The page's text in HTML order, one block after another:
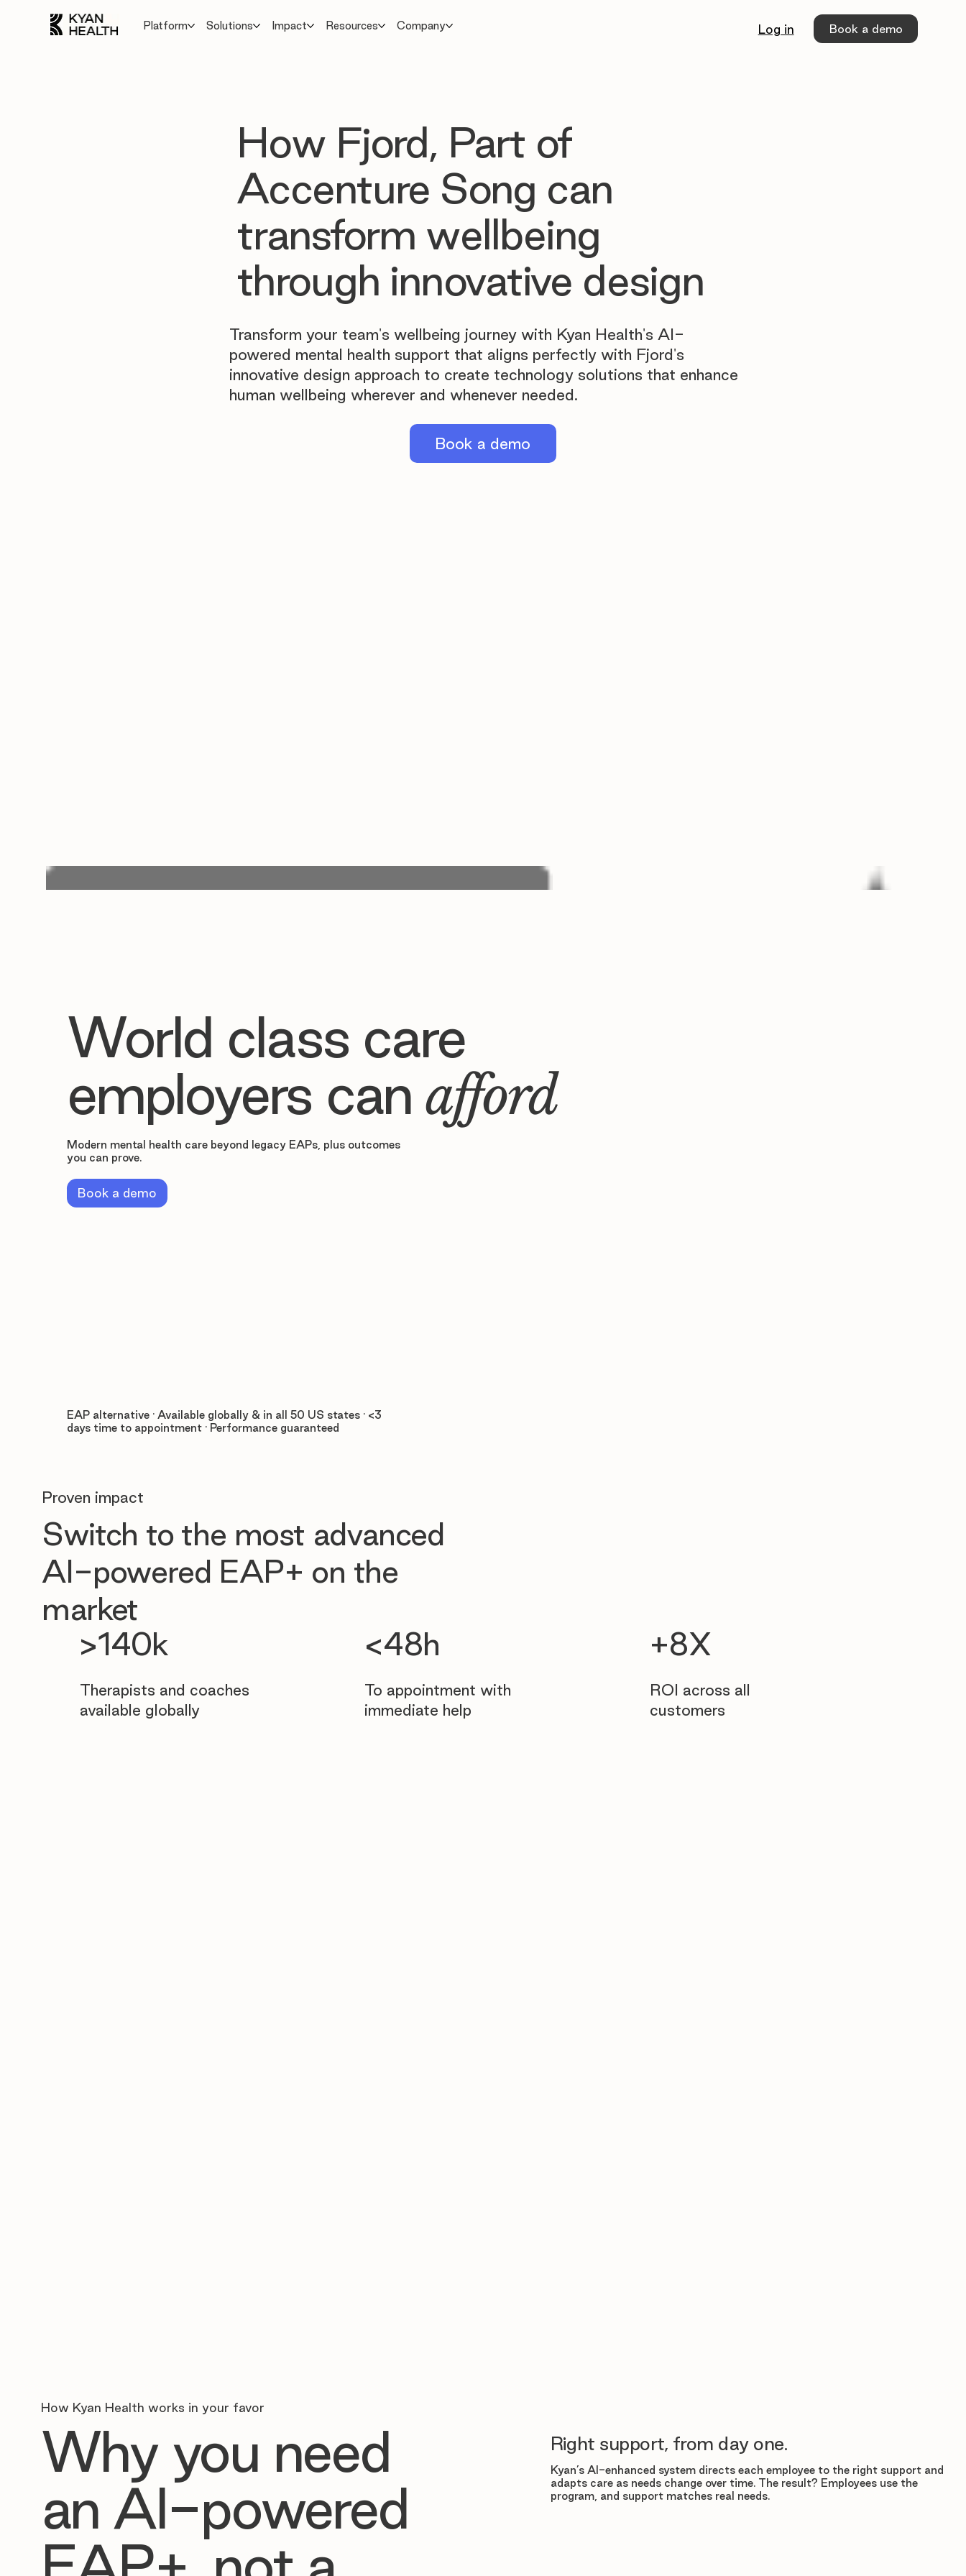
Platform Solutions Impact Resources Company Log in Book a demo
How Fjord, Part of
Accenture Song can
transform wellbeing
through innovative design
Transform your team's wellbeing journey with Kyan Health's AI-
powered mental health support that aligns perfectly with Fjord's
innovative design approach to create technology solutions that enhance
human wellbeing wherever and whenever needed.
Book a demo
World class care
employers can afford
Modern mental health care beyond legacy EAPs, plus outcomes
you can prove.
Book a demo
EAP alternative · Available globally & in all 50 US states · <3
days time to appointment · Performance guaranteed
>140k
Therapists and coaches
available globally
<48h
To appointment with
immediate help
+8X
ROI across all
customers
Proven impact
Switch to the most advanced
AI-powered EAP+ on the
market
Right support, from day one.
Kyan’s AI-enhanced system directs each employee to the right support and
adapts care as needs change over time. The result? Employees use the
program, and support matches real needs.
How Kyan Health works in your favor
Why you need
an AI-powered